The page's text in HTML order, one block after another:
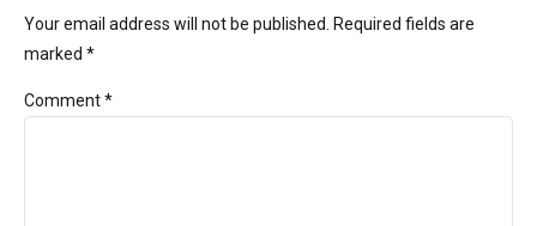
Your email address will not be published. Required fields are
marked *
Comment*